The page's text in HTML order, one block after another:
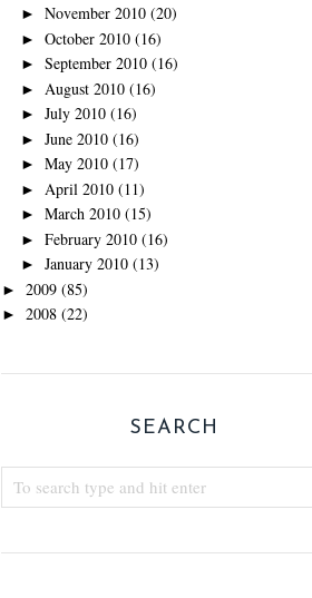
► November 2010 (20)
► October 2010 (16)
► September 2010 (16)
► August 2010 (16)
► July 2010 (16)
► June 2010 (16)
► May 2010 (17)
► April 2010 (11)
► March 2010 (15)
► February 2010 (16)
► January 2010 (13)
► 2009 (85)
► 2008 (22)
SEARCH